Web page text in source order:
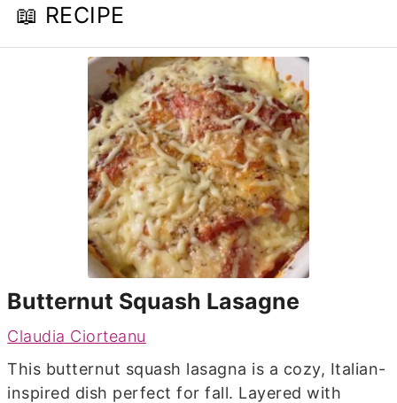
📖 RECIPE
Butternut Squash Lasagne
Claudia Ciorteanu
This butternut squash lasagna is a cozy, Italian-
inspired dish perfect for fall. Layered with